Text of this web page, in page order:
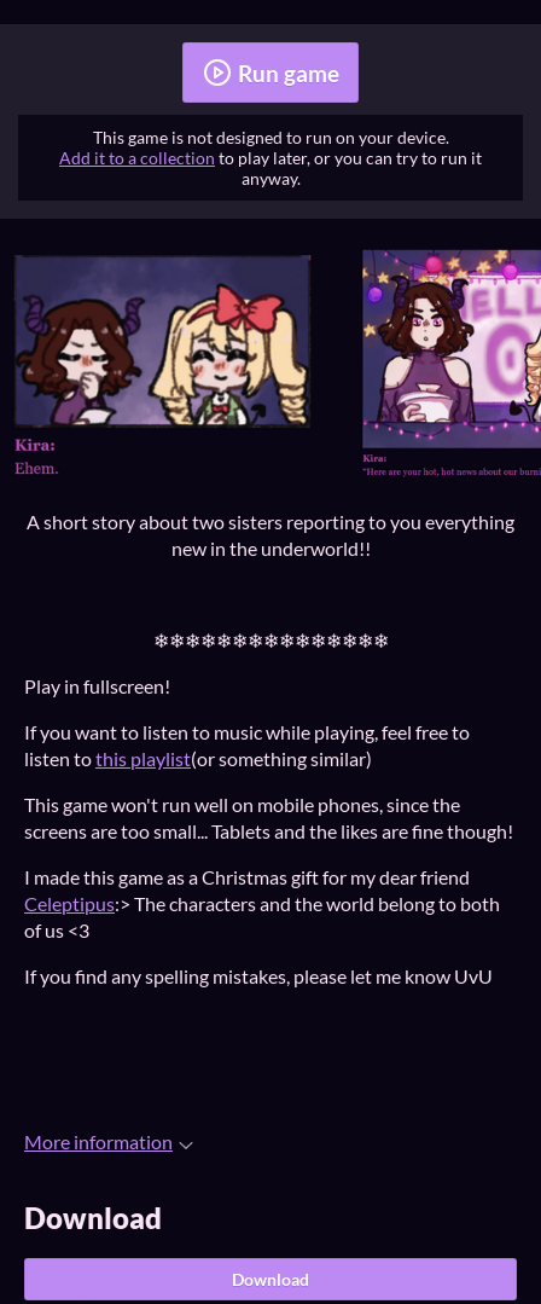
Run game
This game is not designed to run on your device.
Add it to a collection to play later, or you can try to run it
anyway.
A short story about two sisters reporting to you everything
new in the underworld!!
❄❄❄❄❄❄❄❄❄❄❄❄❄❄❄
Play in fullscreen!
If you want to listen to music while playing, feel free to
listen tothis playlist(or something similar)
This game won't run well on mobile phones, since the
screens are too small... Tablets and the likes are fine though!
I made this game as a Christmas gift for my dear friend
Celeptipus:> The characters and the world belong to both
of us <3
If you find any spelling mistakes, please let me know UvU
More information
Download
Download